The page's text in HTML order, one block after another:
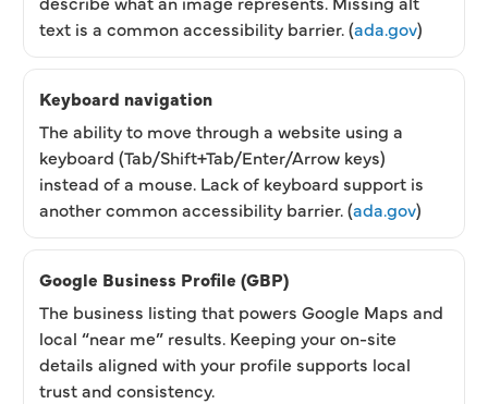
text is a common accessibility barrier. (ada.gov)
Keyboard navigation
The ability to move through a website using a
keyboard (Tab/Shift+Tab/Enter/Arrow keys)
instead of a mouse. Lack of keyboard support is
another common accessibility barrier. (ada.gov)
Google Business Profile (GBP)
The business listing that powers Google Maps and
local “near me” results. Keeping your on-site
details aligned with your profile supports local
trust and consistency.